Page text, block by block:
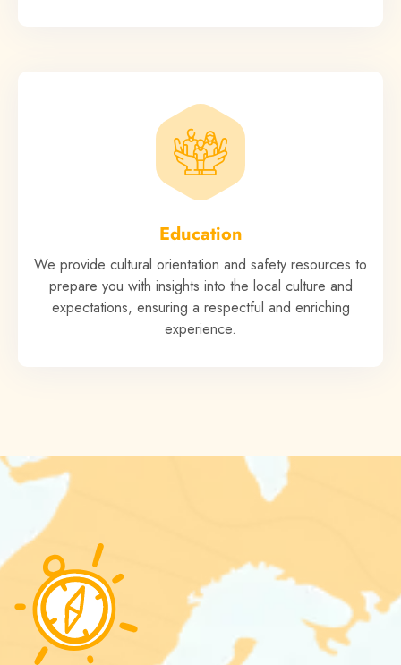
Education
We provide cultural orientation and safety resources to
prepare you with insights into the local culture and
expectations, ensuring a respectful and enriching
experience.